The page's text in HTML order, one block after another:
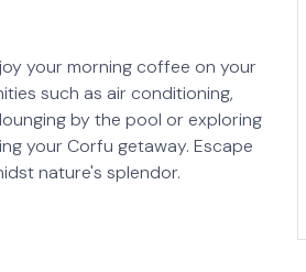
your morning coffee on your
such as air conditioning,
by the pool or exploring
your Corfu getaway. Escape
nature's splendor.